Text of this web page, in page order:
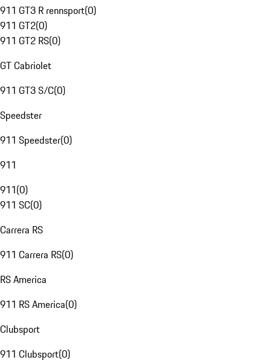
911 GT3 R rennsport(0)
911 GT2(0)
911 GT2 RS(0)
GT Cabriolet
911 GT3 S/C(0)
Speedster
911 Speedster(0)
911
911(0)
911 SC(0)
Carrera RS
911 Carrera RS(0)
RS America
911 RS America(0)
Clubsport
911 Clubsport(0)